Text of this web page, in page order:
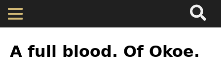
Skip
main
to
top
A full blood. Of Okoe.